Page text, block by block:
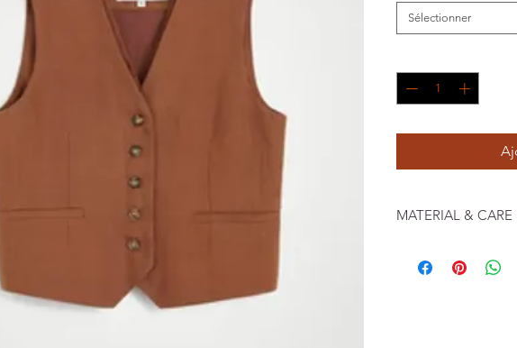
Sélectionner
MATERIAL & CARE